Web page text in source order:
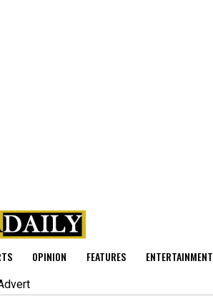
OPINION FEATURES ENTERTAINMENT